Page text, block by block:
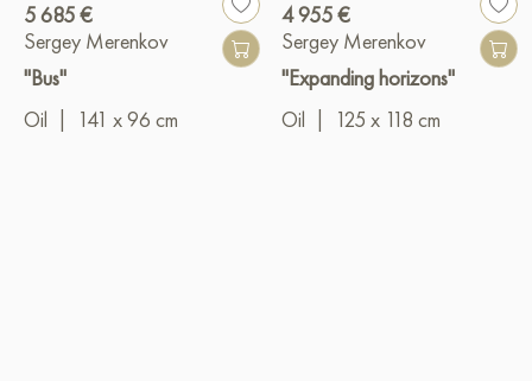
5 685 €
Sergey Merenkov
"Bus"
Oil
141 x 96 cm
4 955 €
Sergey Merenkov
"Expanding horizons"
Oil
125 x 118 cm